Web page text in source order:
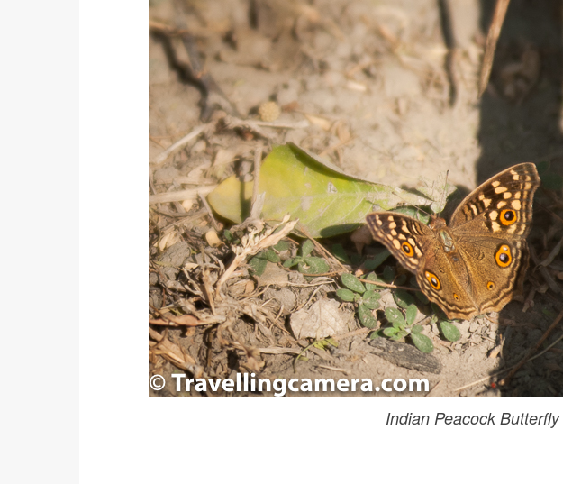
Indian Peacock Butterfly